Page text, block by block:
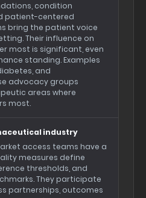
condition
patient-centered
bring the patient voice
Their influence on
most is significant, even
standing. Examples
and
advocacy groups
areas where
most.
industry
access teams have a
measures define
thresholds, and
They participate
partnerships, outcomes